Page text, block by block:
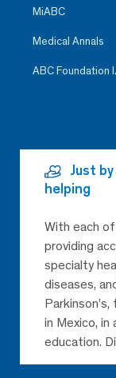
MiABC
Medical Annals
ABC Foundation
Just
helping
With each
providing
specialty
diseases,
in Mexico,
education.